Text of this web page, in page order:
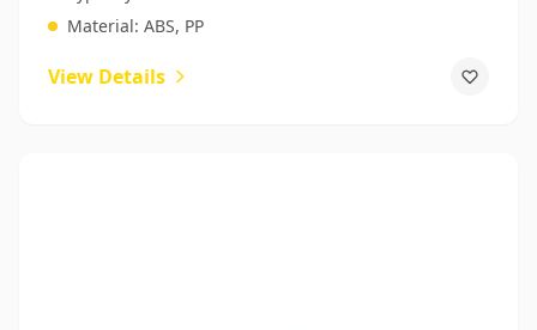
Material: ABS, PP
View Details